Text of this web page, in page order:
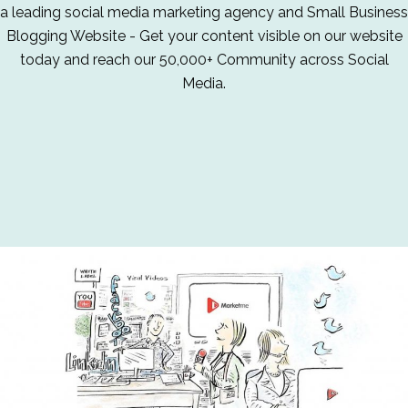
a leading social media marketing agency and Small Business
Blogging Website - Get your content visible on our website
today and reach our 50,000+ Community across Social
Media.